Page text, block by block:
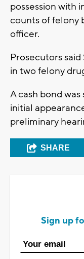
possession with
counts of felony
officer.
Prosecutors
in two felony
A cash bond
initial
preliminary
SHARE
Sign up